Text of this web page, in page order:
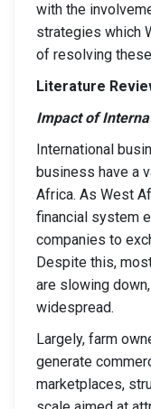
with the
strategies which
of resolving
Literature
Impact of
International
business have a
Africa. As West
financial system
companies to
Despite this,
are slowing
widespread.
Largely, farm
generate
marketplaces,